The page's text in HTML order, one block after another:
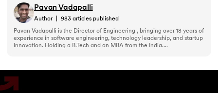
157.Python Automation Projects Ideas
158.Python Frameworks
Pavan Vadapalli
Author 983 articles published
Pavan Vadapalli is the Director of Engineering , bringing over 18 years of
experience in software engineering, technology leadership, and startup
innovation. Holding a B.Tech and an MBA from the India....